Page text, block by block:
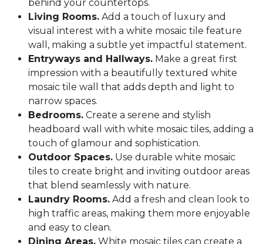
behind your countertops.
Living Rooms. Add a touch of luxury and
visual interest with a white mosaic tile feature
wall, making a subtle yet impactful statement.
Entryways and Hallways. Make a great first
impression with a beautifully textured white
mosaic tile wall that adds depth and light to
narrow spaces.
Bedrooms. Create a serene and stylish
headboard wall with white mosaic tiles, adding a
touch of glamour and sophistication.
Outdoor Spaces. Use durable white mosaic
tiles to create bright and inviting outdoor areas
that blend seamlessly with nature.
Laundry Rooms. Add a fresh and clean look to
high traffic areas, making them more enjoyable
and easy to clean.
Dining Areas. White mosaic tiles can create a